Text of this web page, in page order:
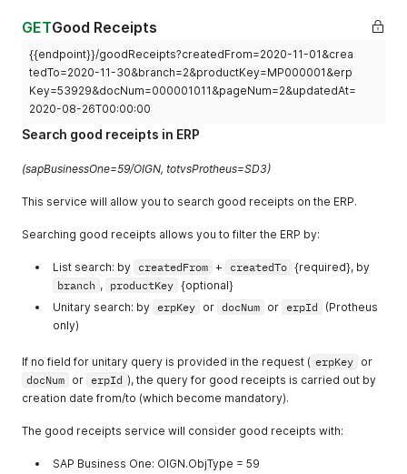
"sequence": 1,
"resourceKey"
"alternative": false,
"tollKey": "",
"setupTime": 3600,
"batchSize": 100
"createdAt": null ,
"canceledAt": null
{
"measureUnit": "PC",
"erpId": 4,
"route" : 1,
"sequence": 2 ,
"resourceKey"
"alternative"
"setupTime": 0 ,
"batchSize" : 100,
"batchTime": 72000,
"updatedAt": null,
},
GETGood Receipts
{{endpoint}}/goodReceipts?createdFrom=2020-11-01&crea
tedTo=2020-11-30&branch=2&productKey=MP000001&erp
Key=53929&docNum=000001011&pageNum=2&updatedAt=
2020-08-26T00:00:00
Search good receipts in ERP
(sapBusinessOne=59/OIGN, totvsProtheus=SD3)
This service will allow you to search good receipts on the ERP.
Searching good receipts allows you to filter the ERP by:
List search: by createdFrom + createdTo {required}, by
branch , productKey {optional}
Unitary search: by erpKey or docNum or erpId
(Protheus
only)
If no field for unitary query is provided in the request ( erpKey or
docNum or erpId ), the query for good receipts is carried out by
creation date from/to (which become mandatory).
The good receipts service will consider good receipts with:
SAP Business One: OIGN.ObjType = 59